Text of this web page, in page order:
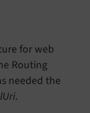
for web
Routing
needed the
.